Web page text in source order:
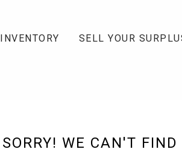
INVENTORY SELL YOUR
SORRY! WE CAN'T